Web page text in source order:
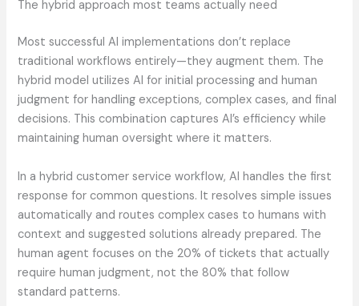
The hybrid approach most teams actually need
Most successful AI implementations don’t replace
traditional workflows entirely—they augment them. The
hybrid model utilizes AI for initial processing and human
judgment for handling exceptions, complex cases, and final
decisions. This combination captures AI’s efficiency while
maintaining human oversight where it matters.
In a hybrid customer service workflow, AI handles the first
response for common questions. It resolves simple issues
automatically and routes complex cases to humans with
context and suggested solutions already prepared. The
human agent focuses on the 20% of tickets that actually
require human judgment, not the 80% that follow
standard patterns.